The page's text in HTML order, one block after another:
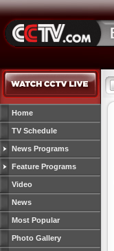
Home
TV Schedule
News Programs
Feature Programs
Video
News
Most Popular
Photo Gallery